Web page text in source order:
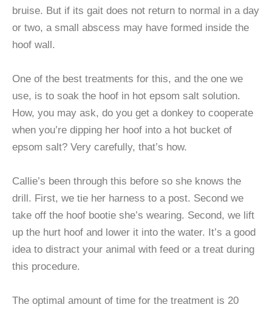
bruise. But if its gait does not return to normal in a day
or two, a small abscess may have formed inside the
hoof wall.
One of the best treatments for this, and the one we
use, is to soak the hoof in hot epsom salt solution.
How, you may ask, do you get a donkey to cooperate
when you’re dipping her hoof into a hot bucket of
epsom salt? Very carefully, that’s how.
Callie’s been through this before so she knows the
drill. First, we tie her harness to a post. Second we
take off the hoof bootie she’s wearing. Second, we lift
up the hurt hoof and lower it into the water. It’s a good
idea to distract your animal with feed or a treat during
this procedure.
The optimal amount of time for the treatment is 20